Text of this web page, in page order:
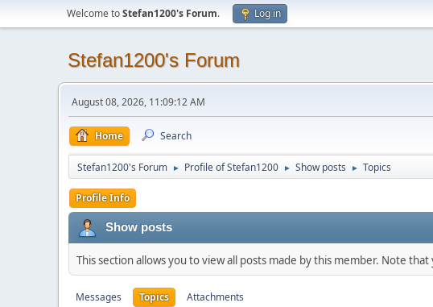
Welcome toStefan1200's Forum. Log in
Stefan1200's Forum
August 08, 2026, 11:09:12 AM
Home Search
Stefan1200's Forum ► Profile of Stefan1200 ► Show posts ► Topics
Profile Info
Show posts
This section allows you to view all posts made by this member. Note
Messages Topics Attachments